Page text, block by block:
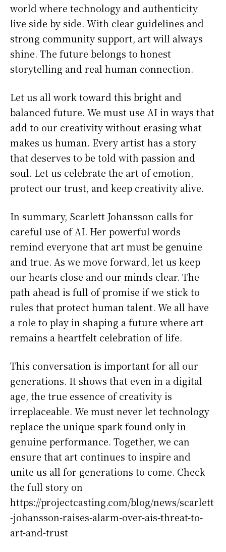
world where technology and authenticity
live side by side. With clear guidelines and
strong community support, art will always
shine. The future belongs to honest
storytelling and real human connection.
Let us all work toward this bright and
balanced future. We must use AI in ways that
add to our creativity without erasing what
makes us human. Every artist has a story
that deserves to be told with passion and
soul. Let us celebrate the art of emotion,
protect our trust, and keep creativity alive.
In summary, Scarlett Johansson calls for
careful use of AI. Her powerful words
remind everyone that art must be genuine
and true. As we move forward, let us keep
our hearts close and our minds clear. The
path ahead is full of promise if we stick to
rules that protect human talent. We all have
a role to play in shaping a future where art
remains a heartfelt celebration of life.
This conversation is important for all our
generations. It shows that even in a digital
age, the true essence of creativity is
irreplaceable. We must never let technology
replace the unique spark found only in
genuine performance. Together, we can
ensure that art continues to inspire and
unite us all for generations to come. Check
the full story on
https://projectcasting.com/blog/news/scarlett
-johansson-raises-alarm-over-ais-threat-to-
art-and-trust